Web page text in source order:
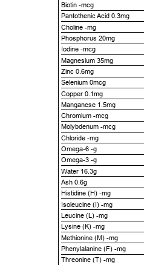
Biotin -mcg
Pantothenic Acid 0.3mg
Choline -mg
Phosphorus 20mg
Iodine -mcg
Magnesium 35mg
Zinc 0.6mg
Selenium 0mcg
Copper 0.1mg
Manganese 1.5mg
Chromium -mcg
Molybdenum -mcg
Chloride -mg
Omega-6 -g
Omega-3 -g
Water 16.3g
Ash 0.6g
Histidine (H) -mg
Isoleucine (I) -mg
Leucine (L) -mg
Lysine (K) -mg
Methionine (M) -mg
Phenylalanine (F) -mg
Threonine (T) -mg